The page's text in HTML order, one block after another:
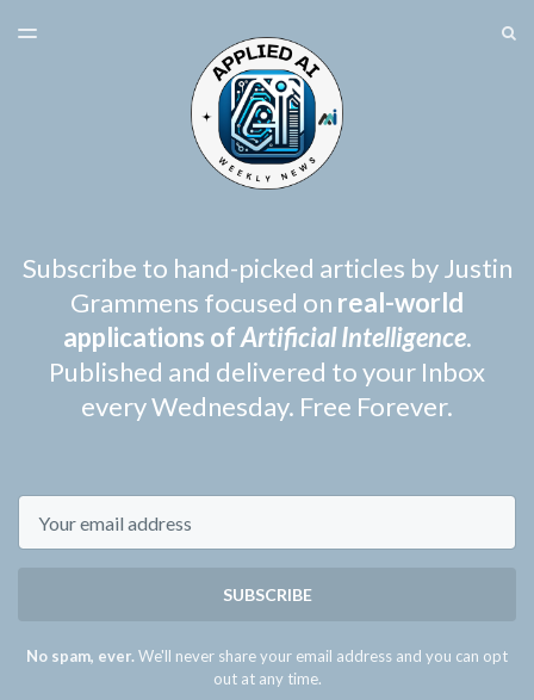
TOGGLE
Subscribe to hand-picked articles by Justin
Grammens focused on real-world
applications ofArtificial Intelligence.
Published and delivered to your Inbox
every Wednesday. Free Forever.
SUBSCRIBE
No spam, ever. We'll never share your email address and you can opt
out at any time.